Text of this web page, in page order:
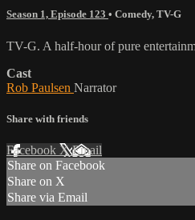
Season 1, Episode 123 • Comedy, TV-G
TV-G. A half-hour of pure
Cast
Rob Paulsen Narrator
Share with friends
Facebook XEmail
Share on Facebook
Share on X
Share via Email